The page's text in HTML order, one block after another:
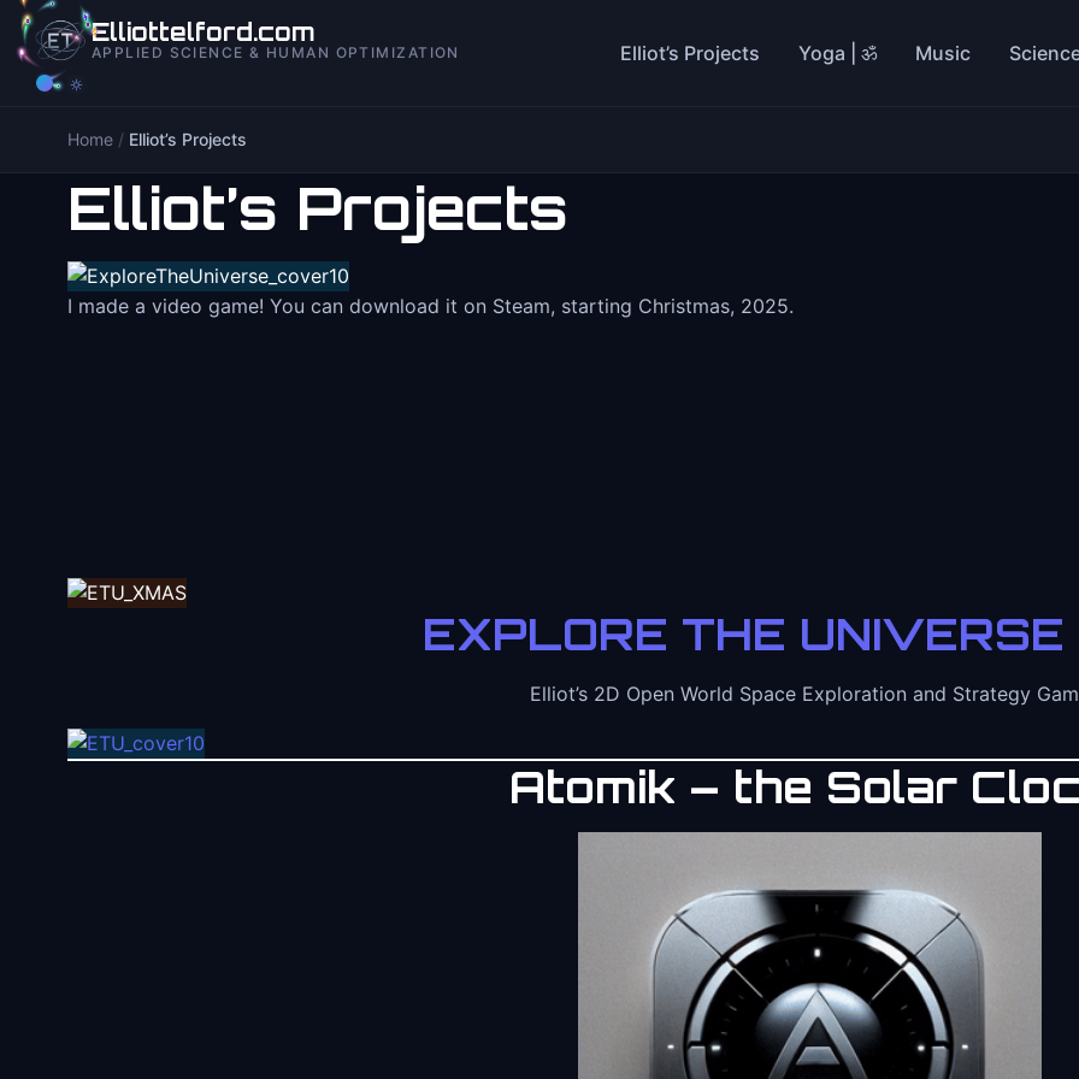
to
contentElliottelford.com
APPLIED SCIENCE & HUMAN OPTIMIZATION Elliot’s Projects Yoga | ॐ Music
Home / Elliot’s Projects
Elliot’s Projects
I made a video game! You can download it on Steam, starting Christmas, 2025.
EXPLORE THE UNIVERSE
Elliot’s 2D Open World Space Exploration and Strategy
Atomik – the Solar